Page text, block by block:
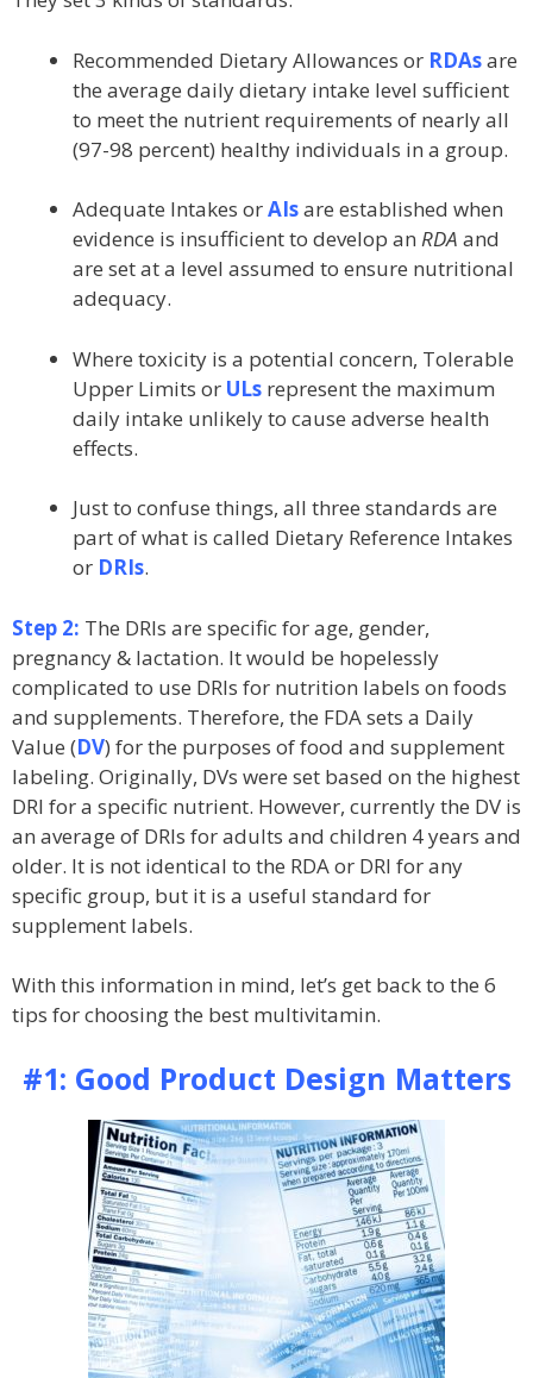
Recommended Dietary Allowances or RDAsare
the average daily dietary intake level sufficient
to meet the nutrient requirements of nearly all
(97-98 percent) healthy individuals in a group.
Adequate Intakes orAIsare established when
evidence is insufficient to develop an RDA and
are set at a level assumed to ensure nutritional
adequacy.
Where toxicity is a potential concern, Tolerable
Upper Limits or ULs represent the maximum
daily intake unlikely to cause adverse health
effects.
Just to confuse things, all three standards are
part of what is called Dietary Reference Intakes
or DRIs.
Step 2: The DRIs are specific for age, gender,
pregnancy & lactation. It would be hopelessly
complicated to use DRIs for nutrition labels on foods
and supplements. Therefore, the FDA sets a Daily
Value (DV) for the purposes of food and supplement
labeling. Originally, DVs were set based on the highest
DRI for a specific nutrient. However, currently the DV is
an average of DRIs for adults and children 4 years and
older. It is not identical to the RDA or DRI for any
specific group, but it is a useful standard for
supplement labels.
With this information in mind, let’s get back to the 6
tips for choosing the best multivitamin.
#1: Good Product Design Matters